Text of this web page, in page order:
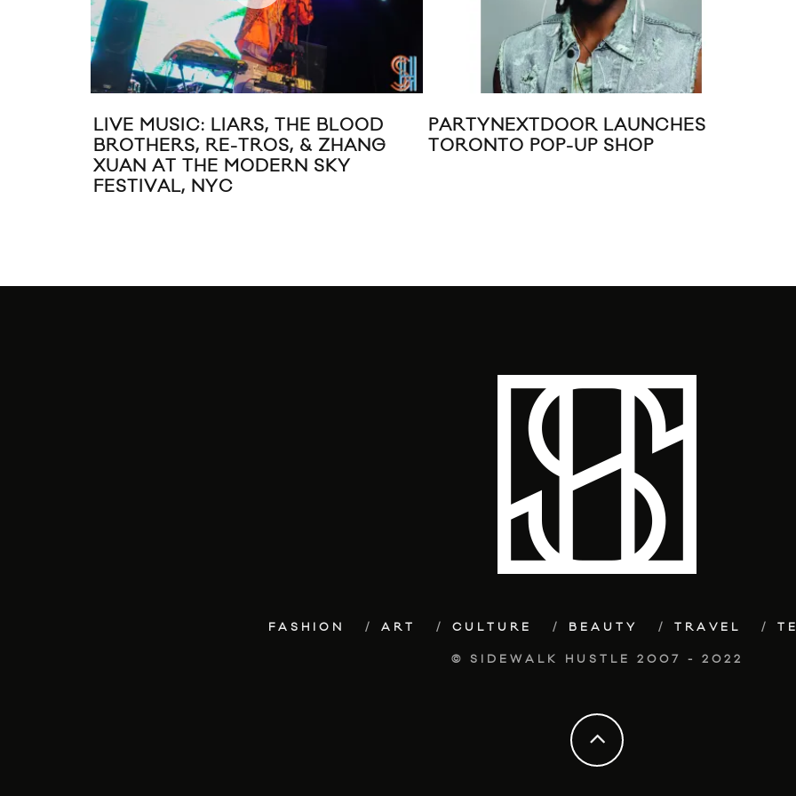
LIVE MUSIC: LIARS, THE BLOOD
BROTHERS, RE-TROS, & ZHANG
XUAN AT THE MODERN SKY
FESTIVAL, NYC
PARTYNEXTDOOR LAUNCHES
TORONTO POP-UP SHOP
FASHION ART CULTURE BEAUTY TRAVEL
© SIDEWALK HUSTLE 2007 - 2022